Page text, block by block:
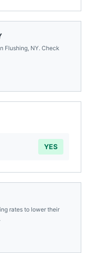
Flushing, NY. Check
YES
rates to lower their